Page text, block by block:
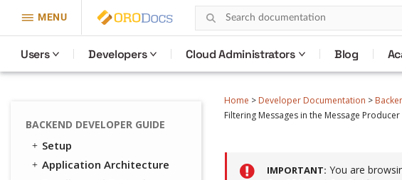
MENU
Users Developers Cloud Administrators Blog
Home > Developer Documentation >
Filtering Messages in the Message Producer
BACKEND DEVELOPER GUIDE
Setup
Application Architecture
IMPORTANT You are